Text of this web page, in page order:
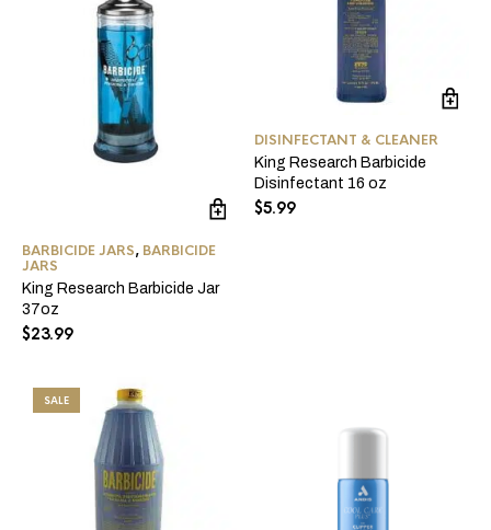
BARBICIDE JARS, BARBICIDE
JARS
King Research Barbicide Jar
37oz
$23.99
DISINFECTANT & CLEANER
King Research Barbicide
Disinfectant 16 oz
$5.99
SALE